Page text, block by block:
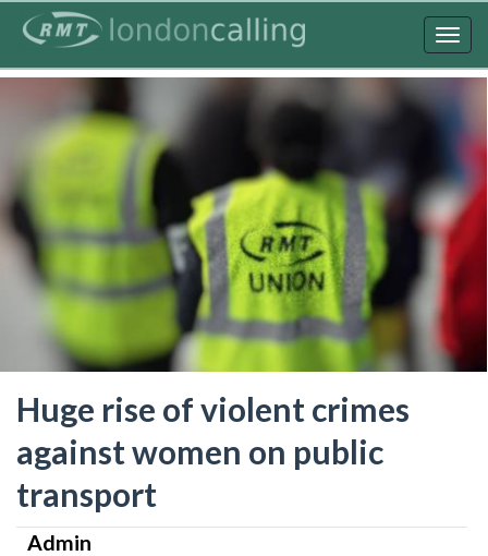
content
Huge rise of violent crimes
against women on public
transport
Admin